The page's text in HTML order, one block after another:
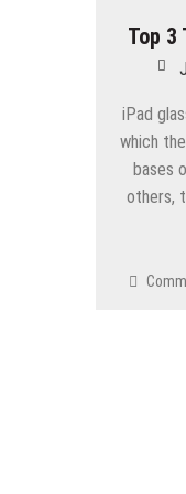
Top 3
iPad
which
bases
others,